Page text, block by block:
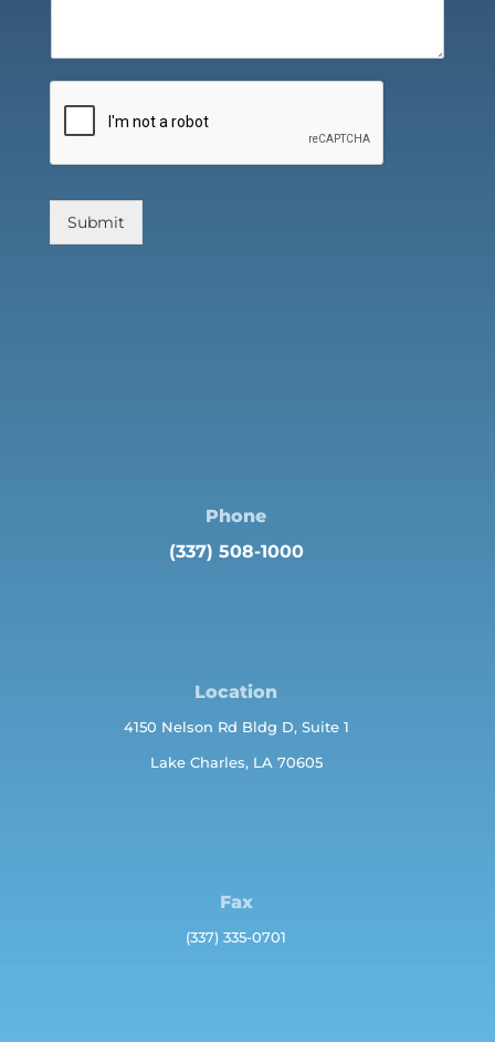
Submit
Phone
(337) 508-1000
Location
4150 Nelson Rd Bldg D, Suite 1
Lake Charles, LA 70605
Fax
(337) 335-0701